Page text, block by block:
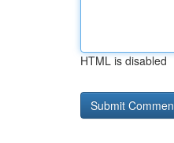
HTML is disabled